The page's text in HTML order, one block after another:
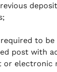
to be
post with
or electronic